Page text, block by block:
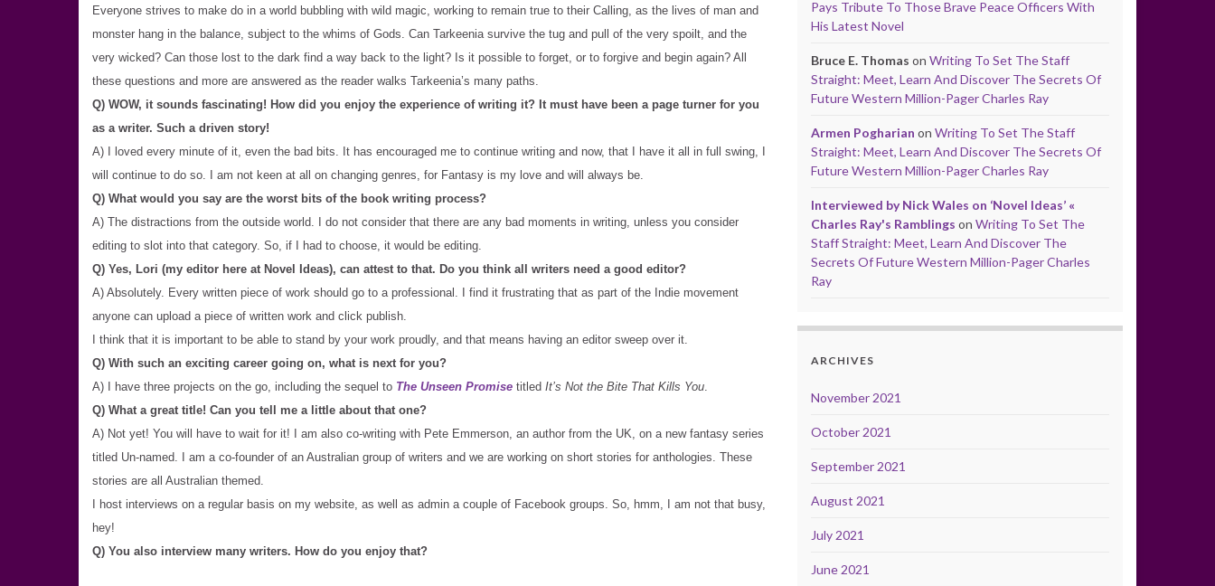
Everyone strives to make do in a world bubbling with wild magic, working to remain true to their Calling, as the lives of man and
monster hang in the balance, subject to the whims of Gods. Can Tarkeenia survive the tug and pull of the very spoilt, and the
very wicked? Can those lost to the dark find a way back to the light? Is it possible to forget, or to forgive and begin again? All
these questions and more are answered as the reader walks Tarkeenia’s many paths.
Q) WOW, it sounds fascinating! How did you enjoy the experience of writing it? It must have been a page turner for you
as a writer. Such a driven story!
A) I loved every minute of it, even the bad bits. It has encouraged me to continue writing and now, that I have it all in full swing, I
will continue to do so. I am not keen at all on changing genres, for Fantasy is my love and will always be.
Q) What would you say are the worst bits of the book writing process?
A) The distractions from the outside world. I do not consider that there are any bad moments in writing, unless you consider
editing to slot into that category. So, if I had to choose, it would be editing.
Q) Yes, Lori (my editor here at Novel Ideas), can attest to that. Do you think all writers need a good editor?
A) Absolutely. Every written piece of work should go to a professional. I find it frustrating that as part of the Indie movement
anyone can upload a piece of written work and click publish.
I think that it is important to be able to stand by your work proudly, and that means having an editor sweep over it.
Q) With such an exciting career going on, what is next for you?
A) I have three projects on the go, including the sequel to The Unseen Promise titled It’s Not the Bite That Kills You.
Q) What a great title! Can you tell me a little about that one?
A) Not yet! You will have to wait for it! I am also co-writing with Pete Emmerson, an author from the UK, on a new fantasy series
titled Un-named. I am a co-founder of an Australian group of writers and we are working on short stories for anthologies. These
stories are all Australian themed.
I host interviews on a regular basis on my website, as well as admin a couple of Facebook groups. So, hmm, I am not that busy,
hey!
Q) You also interview many writers. How do you enjoy that?
Pays Tribute To Those Brave Peace Officers With
His Latest Novel
Bruce E. Thomas on Writing To Set The Staff
Straight: Meet, Learn And Discover The Secrets Of
Future Western Million-Pager Charles Ray
Armen Pogharian on Writing To Set The Staff
Straight: Meet, Learn And Discover The Secrets Of
Future Western Million-Pager Charles Ray
Interviewed by Nick Wales on ‘Novel Ideas’ «
Charles Ray's Ramblings on Writing To Set The
Staff Straight: Meet, Learn And Discover The
Secrets Of Future Western Million-Pager Charles
Ray
ARCHIVES
November 2021
October 2021
September 2021
August 2021
July 2021
June 2021